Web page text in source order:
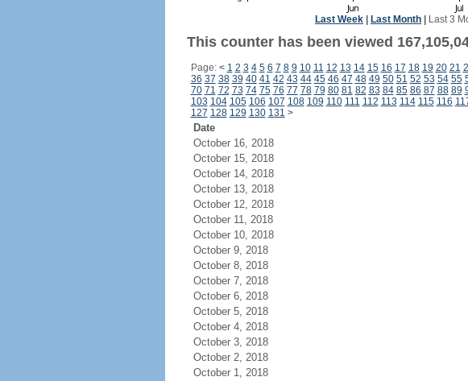
Last Week Last Month Last 3
This counter has been viewed
Page: < 1 2 3 4 5 6 7 8 9 10 11 12 13 14 15 16 17 18 19 20 21
36 37 38 39 40 41 42 43 44 45 46 47 48 49 50 51 52 53 54 55
70 71 72 73 74 75 76 77 78 79 80 81 82 83 84 85 86 87 88 89
103 104 105 106 107 108 109 110 111 112 113 114 115 116
127 128 129 130 131 >
Date
October 16, 2018
October 15, 2018
October 14, 2018
October 13, 2018
October 12, 2018
October 11, 2018
October 10, 2018
October 9, 2018
October 8, 2018
October 7, 2018
October 6, 2018
October 5, 2018
October 4, 2018
October 3, 2018
October 2, 2018
October 1, 2018